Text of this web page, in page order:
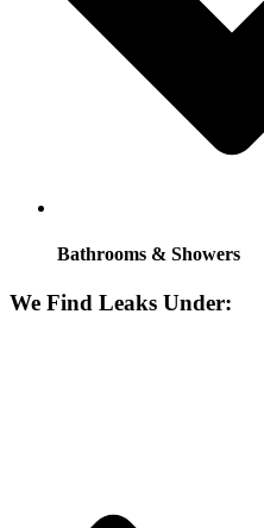
Bathrooms & Showers
We Find Leaks Under: